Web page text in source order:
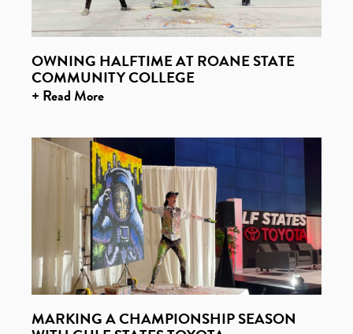
OWNING HALFTIME AT ROANE STATE
COMMUNITY COLLEGE
+ Read More
MARKING A CHAMPIONSHIP SEASON